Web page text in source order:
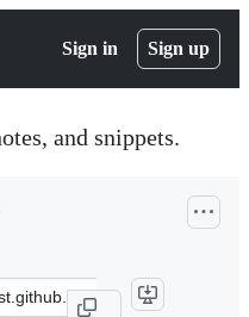
Sign in Sign up
and snippets.